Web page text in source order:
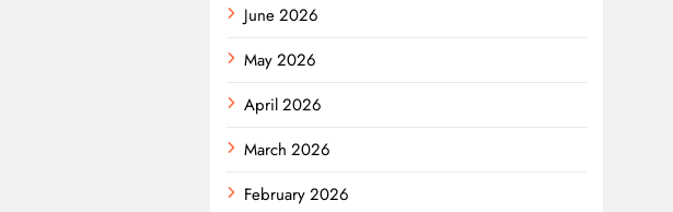
June 2026
May 2026
April 2026
March 2026
February 2026